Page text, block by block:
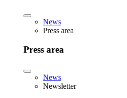
News
Press area
Press area
News
Newsletter